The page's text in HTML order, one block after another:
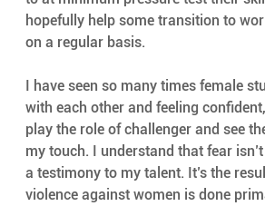
hopefully help some transition to
on a regular basis.
I have seen so many times female
with each other and feeling
play the role of challenger and see
my touch. I understand that fear
a testimony to my talent. It’s the
violence against women is done